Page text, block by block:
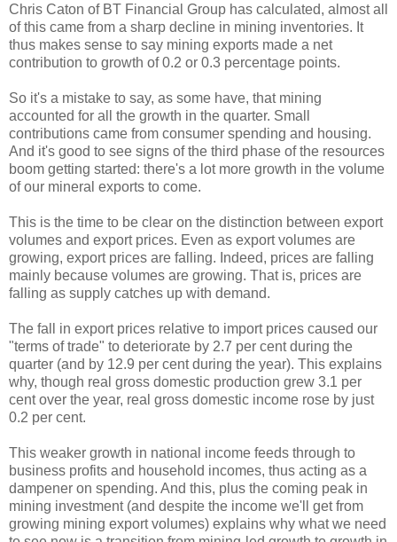
Chris Caton of BT Financial Group has calculated, almost all
of this came from a sharp decline in mining inventories. It
thus makes sense to say mining exports made a net
contribution to growth of 0.2 or 0.3 percentage points.
So it's a mistake to say, as some have, that mining
accounted for all the growth in the quarter. Small
contributions came from consumer spending and housing.
And it's good to see signs of the third phase of the resources
boom getting started: there's a lot more growth in the volume
of our mineral exports to come.
This is the time to be clear on the distinction between export
volumes and export prices. Even as export volumes are
growing, export prices are falling. Indeed, prices are falling
mainly because volumes are growing. That is, prices are
falling as supply catches up with demand.
The fall in export prices relative to import prices caused our
"terms of trade" to deteriorate by 2.7 per cent during the
quarter (and by 12.9 per cent during the year). This explains
why, though real gross domestic production grew 3.1 per
cent over the year, real gross domestic income rose by just
0.2 per cent.
This weaker growth in national income feeds through to
business profits and household incomes, thus acting as a
dampener on spending. And this, plus the coming peak in
mining investment (and despite the income we'll get from
growing mining export volumes) explains why what we need